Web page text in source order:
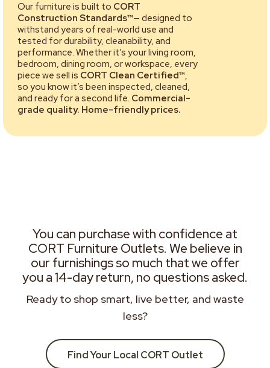
Our furniture is built to CORT
Construction Standards™— designed to
withstand years of real-world use and
tested for durability, cleanability, and
performance. Whether it’s your living room,
bedroom, dining room, or workspace, every
piece we sell is CORT Clean Certified™,
so you know it’s been inspected, cleaned,
and ready for a second life. Commercial-
grade quality. Home-friendly prices.
You can purchase with confidence at
CORT Furniture Outlets. We believe in
our furnishings so much that we offer
you a 14-day return, no questions asked.
Ready to shop smart, live better, and waste
less?
Find Your Local CORT Outlet